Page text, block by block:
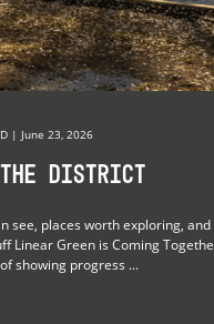
| June 23, 2026
the district
see, places worth exploring, and
Linear Green is Coming
showing progress ...